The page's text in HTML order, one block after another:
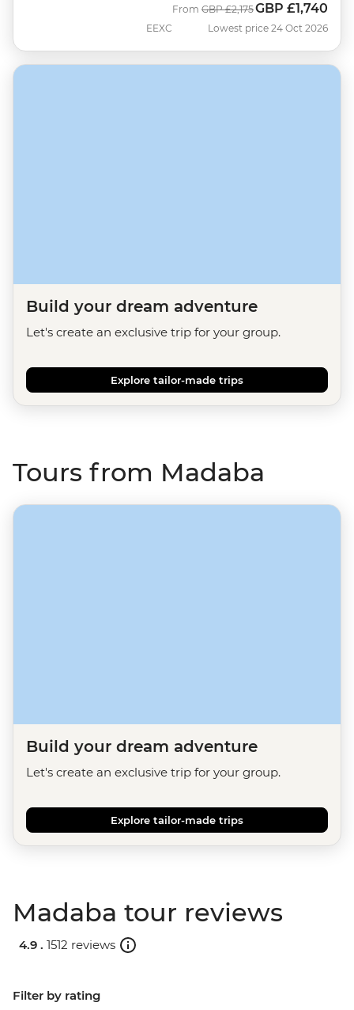
EEXC
From Was
GBP £2,175Now
GBP £1,740
Lowest price 24 Oct 2026
Build your dream adventure
Let's create an exclusive trip for your group.
Explore tailor-made trips
Tours from Madaba
Build your dream adventure
Let's create an exclusive trip for your group.
Explore tailor-made trips
Madaba tour reviews
4.9 . 1512 reviews
Filter by rating